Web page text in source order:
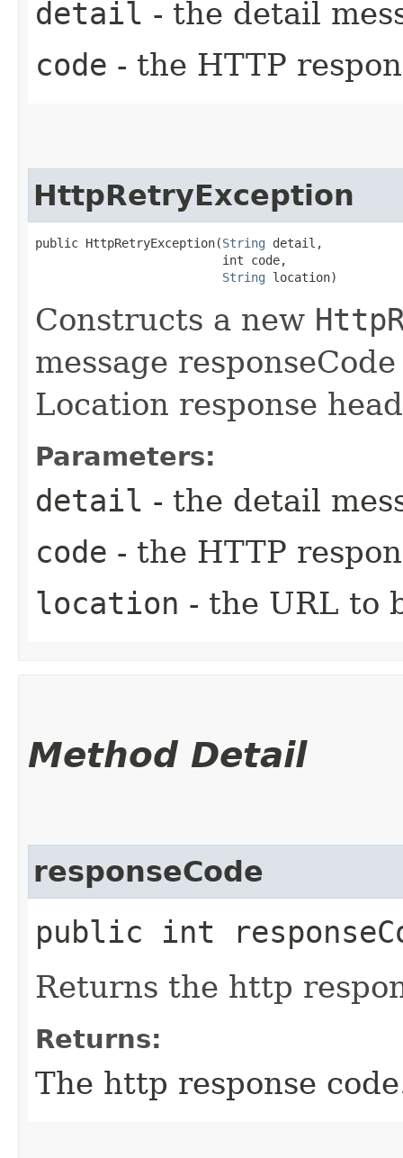
detail - the detail
code - the HTTP
HttpRetryException
public HttpRetryException​(String detail,
                          int code,
String location)
Constructs a new
message
Location response
Parameters:
detail - the detail
code - the HTTP
location - the URL to
Method Detail
responseCode
public int
Returns the http
Returns:
The http response